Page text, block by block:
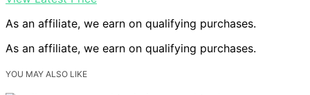
As an affiliate, we earn on qualifying purchases.
As an affiliate, we earn on qualifying purchases.
YOU MAY ALSO LIKE